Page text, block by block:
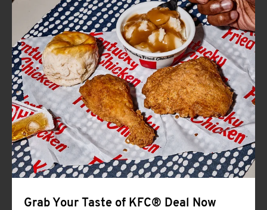
FIND
A
KFC
CLICK TO EXPAND OR COLLAPSE
MORE
Help
Grab Your Taste of KFC® Deal Now